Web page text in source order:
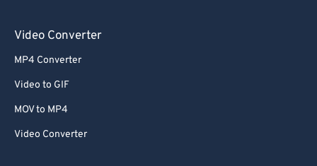
Video Converter
MP4 Converter
Video to GIF
MOV to MP4
Video Converter